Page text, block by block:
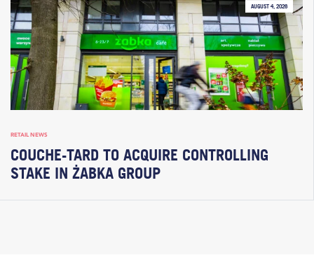
AUGUST 4, 2026
RETAIL NEWS
COUCHE-TARD TO ACQUIRE CONTROLLING
STAKE IN ŻABKA GROUP